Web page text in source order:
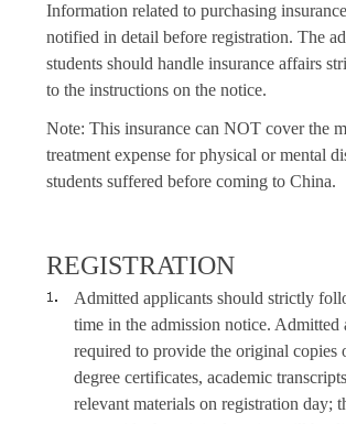
Information related to purchasing
notified in detail before registration. The
students should handle insurance affairs
to the instructions on the notice.
Note: This insurance can NOT cover the
treatment expense for physical or mental
students suffered before coming to China.
REGISTRATION
Admitted applicants should strictly
time in the admission notice. Admitted
required to provide the original copies
degree certificates, academic
relevant materials on registration day;